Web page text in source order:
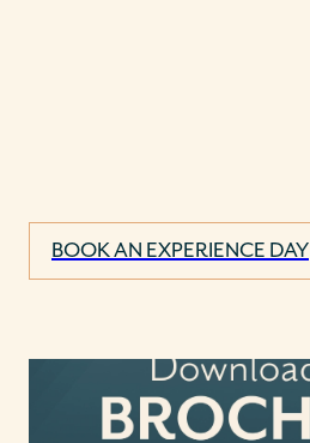
BOOK AN EXPERIENCE DAY